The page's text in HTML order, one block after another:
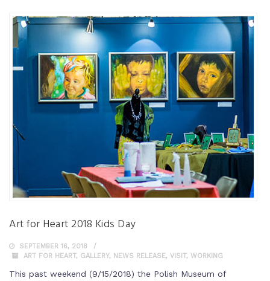
Art for Heart 2018 Kids Day
SEPTEMBER 16, 2018
ART FOR HEART, GALLERY, NEWS RELEASE, VISIT, WORKING
This past weekend (9/15/2018) the Polish Museum of